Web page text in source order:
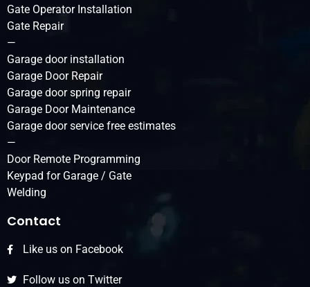
Gate Operator Installation
Gate Repair
—
Garage door installation
Garage Door Repair
Garage door spring repair
Garage Door Maintenance
Garage door service free estimates
—
Door Remote Programming
Keypad for Garage / Gate
Welding
Contact
Like us on Facebook
Follow us on Twitter